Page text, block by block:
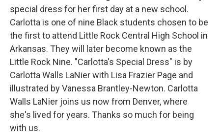
special dress for her first day at a new school.
Carlotta is one of nine Black students chosen to be
the first to attend Little Rock Central High School in
Arkansas. They will later become known as the
Little Rock Nine. "Carlotta's Special Dress" is by
Carlotta Walls LaNier with Lisa Frazier Page and
illustrated by Vanessa Brantley-Newton. Carlotta
Walls LaNier joins us now from Denver, where
she's lived for years. Thanks so much for being
with us.